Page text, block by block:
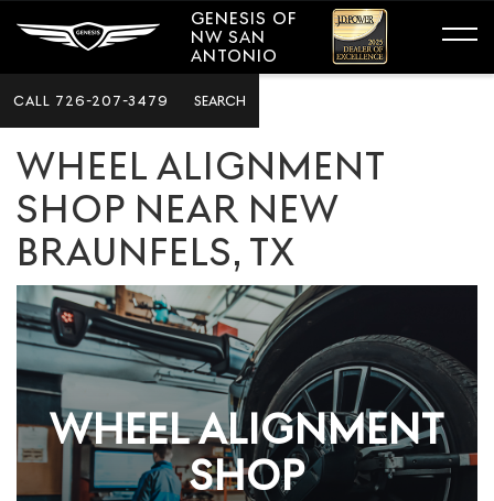
GENESIS OF
NW SAN
ANTONIO
CALL 726-207-3479 SEARCH
WHEEL ALIGNMENT
SHOP NEAR NEW
BRAUNFELS, TX
WHEEL ALIGNMENT
SHOP